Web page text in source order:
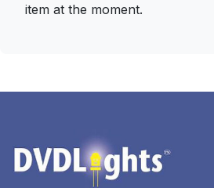
item at the moment.